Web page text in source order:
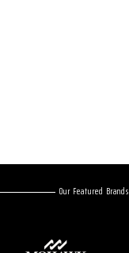
Our Featured Brands